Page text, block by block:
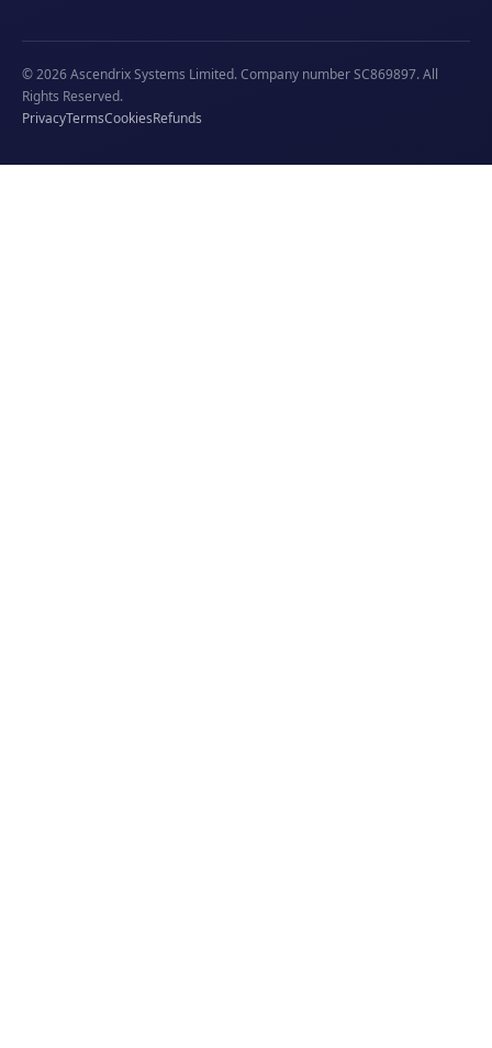
© 2026 Ascendrix Systems Limited. Company number SC869897. All
Rights Reserved.
PrivacyTermsCookiesRefunds